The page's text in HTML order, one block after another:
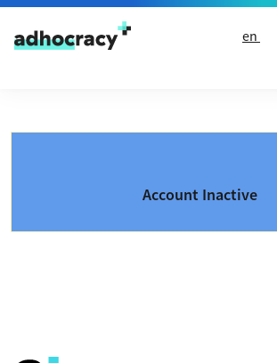
Skip to content
en
Account Inactive